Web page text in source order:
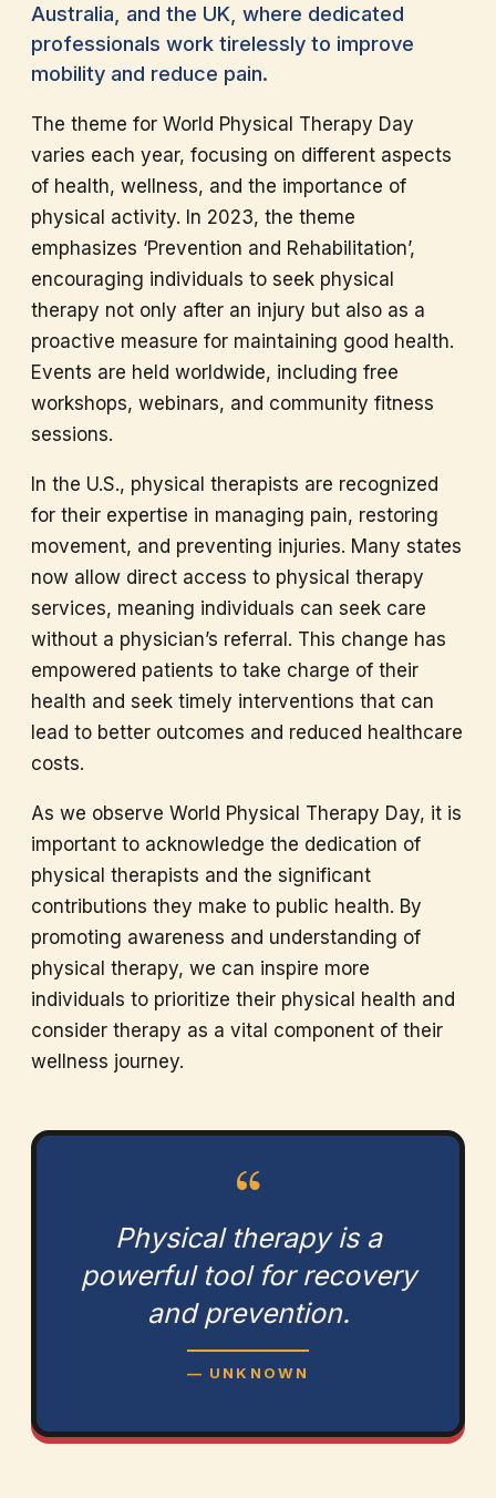
Australia, and the UK, where dedicated
professionals work tirelessly to improve
mobility and reduce pain.
The theme for World Physical Therapy Day
varies each year, focusing on different aspects
of health, wellness, and the importance of
physical activity. In 2023, the theme
emphasizes ‘Prevention and Rehabilitation’,
encouraging individuals to seek physical
therapy not only after an injury but also as a
proactive measure for maintaining good health.
Events are held worldwide, including free
workshops, webinars, and community fitness
sessions.
In the U.S., physical therapists are recognized
for their expertise in managing pain, restoring
movement, and preventing injuries. Many states
now allow direct access to physical therapy
services, meaning individuals can seek care
without a physician’s referral. This change has
empowered patients to take charge of their
health and seek timely interventions that can
lead to better outcomes and reduced healthcare
costs.
As we observe World Physical Therapy Day, it is
important to acknowledge the dedication of
physical therapists and the significant
contributions they make to public health. By
promoting awareness and understanding of
physical therapy, we can inspire more
individuals to prioritize their physical health and
consider therapy as a vital component of their
wellness journey.
“
Physical therapy is a
powerful tool for recovery
and prevention.
— UNKNOWN